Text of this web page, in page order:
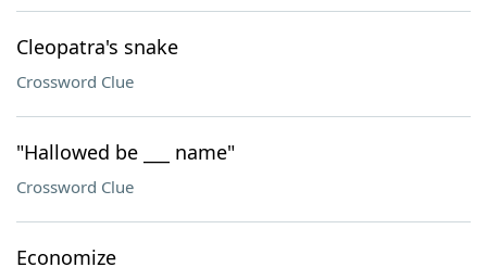
Cleopatra's snake
Crossword Clue
"Hallowed be ___ name"
Crossword Clue
Economize